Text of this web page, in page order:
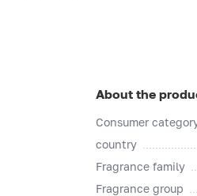
About the
Consumer
country
Fragrance family
Fragrance group